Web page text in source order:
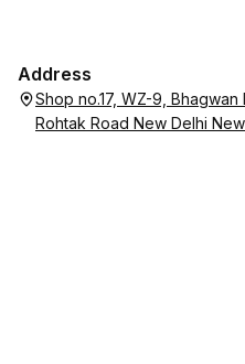
Address
Shop no.17, WZ-9,
Rohtak Road New Delhi